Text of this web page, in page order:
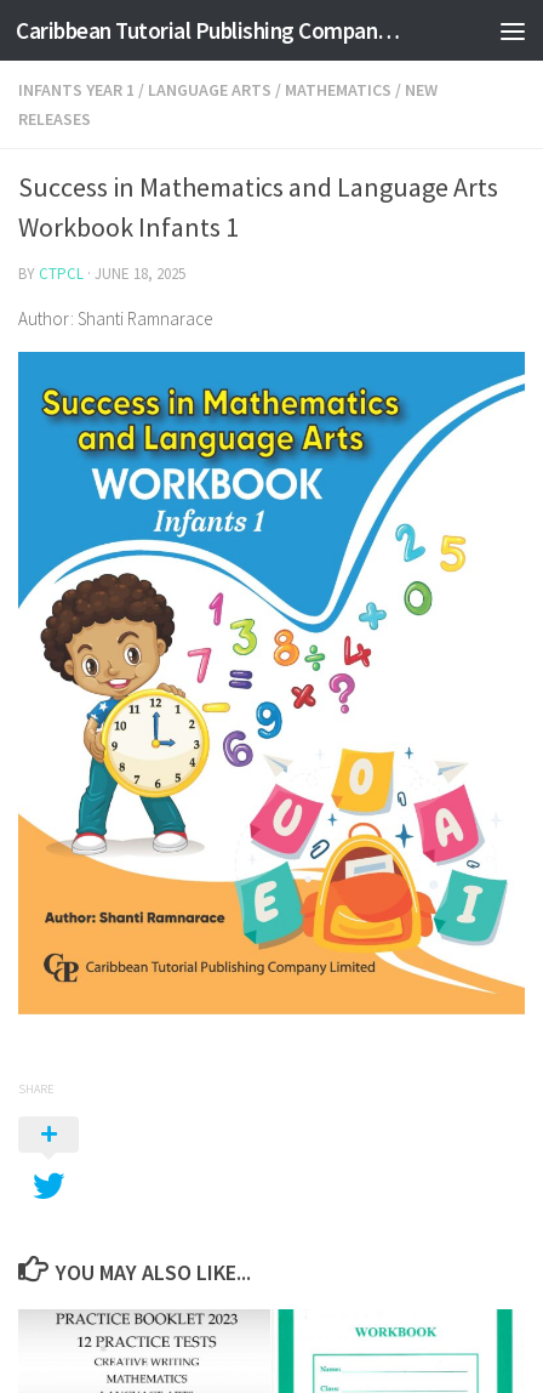
Skip to content Caribbean Tutorial Publishing Company Ltd
INFANTS YEAR 1 / LANGUAGE ARTS / MATHEMATICS / NEW
RELEASES
Success in Mathematics and Language Arts
Workbook Infants 1
BY CTPCL · JUNE 18, 2025
Author: Shanti Ramnarace
SHARE
YOU MAY ALSO LIKE...